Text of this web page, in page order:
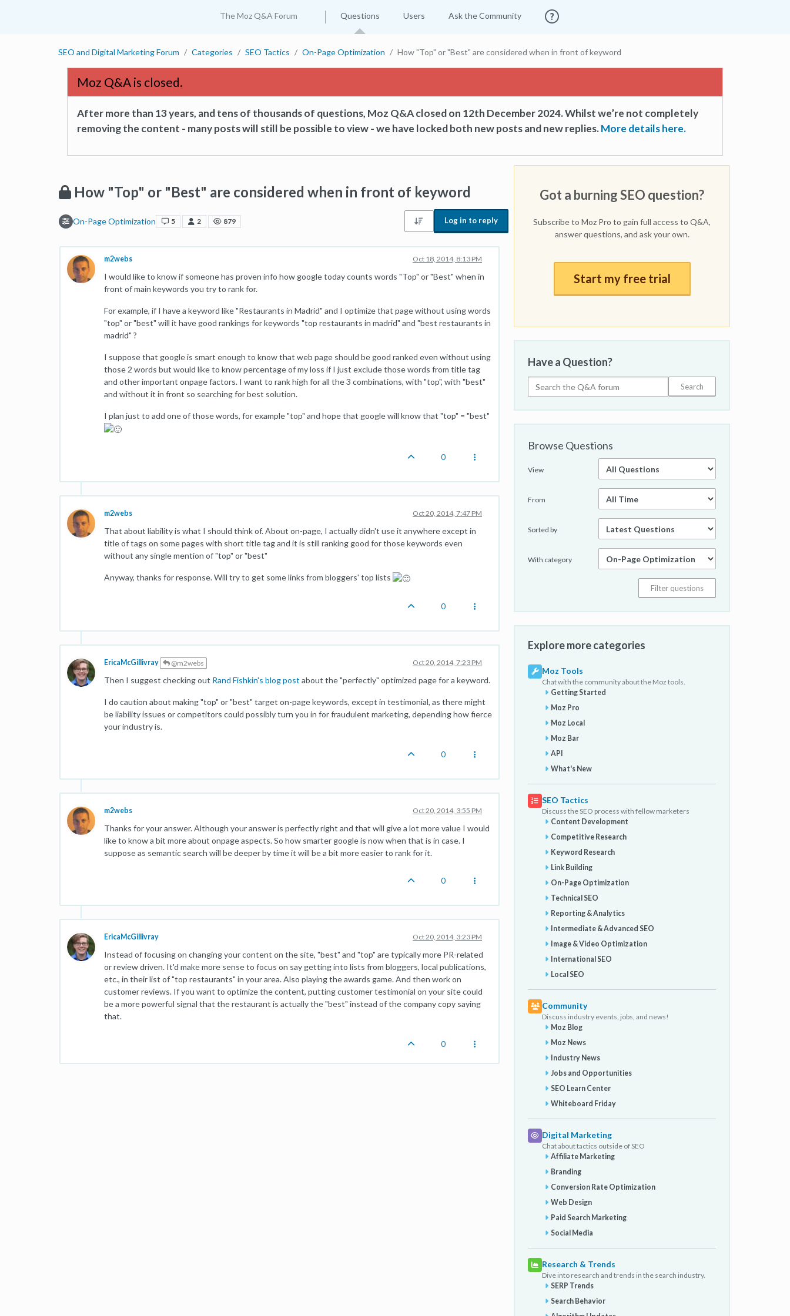
The Moz Q&A Forum Questions Users Ask the Community
SEO and Digital Marketing Forum Categories SEO Tactics On-Page Optimization How "Top" or "Best" are considered when in front of keyword
Moz Q&A is closed.
After more than 13 years, and tens of thousands of questions, Moz Q&A closed on 12th December 2024. Whilst we’re not completely
removing the content - many posts will still be possible to view - we have locked both new posts and new replies.More details here.
How "Top" or "Best" are considered when in front of keyword
On-Page Optimization 5 2 879 Log in to reply
m2webs Oct 18, 2014, 8:13 PM
I would like to know if someone has proven info how google today counts words "Top" or "Best" when in
front of main keywords you try to rank for.
For example, if I have a keyword like "Restaurants in Madrid" and I optimize that page without using words
"top" or "best" will it have good rankings for keywords "top restaurants in madrid" and "best restaurants in
madrid" ?
I suppose that google is smart enough to know that web page should be good ranked even without using
those 2 words but would like to know percentage of my loss if I just exclude those words from title tag
and other important onpage factors. I want to rank high for all the 3 combinations, with "top", with "best"
and without it in front so searching for best solution.
I plan just to add one of those words, for example "top" and hope that google will know that "top" = "best"
0
m2webs Oct 20, 2014, 7:47 PM
That about liability is what I should think of. About on-page, I actually didn't use it anywhere except in
title of tags on some pages with short title tag and it is still ranking good for those keywords even
without any single mention of "top" or "best"
Anyway, thanks for response. Will try to get some links from bloggers' top lists
0
EricaMcGillivray @m2webs Oct 20, 2014, 7:23 PM
Then I suggest checking out Rand Fishkin's blog post about the "perfectly" optimized page for a keyword.
I do caution about making "top" or "best" target on-page keywords, except in testimonial, as there might
be liability issues or competitors could possibly turn you in for fraudulent marketing, depending how fierce
your industry is.
0
m2webs Oct 20, 2014, 3:55 PM
Thanks for your answer. Although your answer is perfectly right and that will give a lot more value I would
like to know a bit more about onpage aspects. So how smarter google is now when that is in case. I
suppose as semantic search will be deeper by time it will be a bit more easier to rank for it.
0
EricaMcGillivray Oct 20, 2014, 3:23 PM
Instead of focusing on changing your content on the site, "best" and "top" are typically more PR-related
or review driven. It'd make more sense to focus on say getting into lists from bloggers, local publications,
etc., in their list of "top restaurants" in your area. Also playing the awards game. And then work on
customer reviews. If you want to optimize the content, putting customer testimonial on your site could
be a more powerful signal that the restaurant is actually the "best" instead of the company copy saying
that.
0
Got a burning SEO question?
Subscribe to Moz Pro to gain full access to Q&A,
answer questions, and ask your own.
Start my free trial
Have a Question?
Browse Questions
View
From
Sorted by
With category
Explore more categories
Moz Tools
Chat with the community about the Moz tools.
Getting Started
Moz Pro
Moz Local
Moz Bar
API
What's New
SEO Tactics
Discuss the SEO process with fellow marketers
Content Development
Competitive Research
Keyword Research
Link Building
On-Page Optimization
Technical SEO
Reporting & Analytics
Intermediate & Advanced SEO
Image & Video Optimization
International SEO
Local SEO
Community
Discuss industry events, jobs, and news!
Moz Blog
Moz News
Industry News
Jobs and Opportunities
SEO Learn Center
Whiteboard Friday
Digital Marketing
Chat about tactics outside of SEO
Affiliate Marketing
Branding
Conversion Rate Optimization
Web Design
Paid Search Marketing
Social Media
Research & Trends
Dive into research and trends in the search industry.
SERP Trends
Search Behavior